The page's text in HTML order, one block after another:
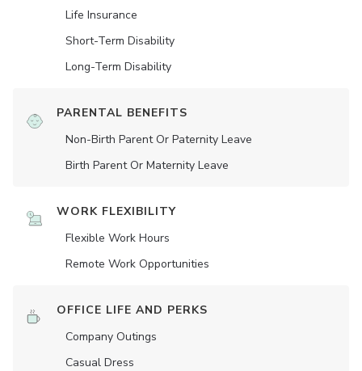
Life Insurance
Short-Term Disability
Long-Term Disability
PARENTAL BENEFITS
Non-Birth Parent Or Paternity Leave
Birth Parent Or Maternity Leave
WORK FLEXIBILITY
Flexible Work Hours
Remote Work Opportunities
OFFICE LIFE AND PERKS
Company Outings
Casual Dress